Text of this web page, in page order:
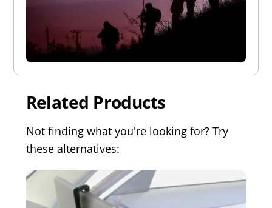
Related Products
Not finding what you're looking for? Try
these alternatives: